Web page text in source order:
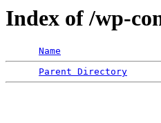
Index of /wp-
Name
Parent Directory